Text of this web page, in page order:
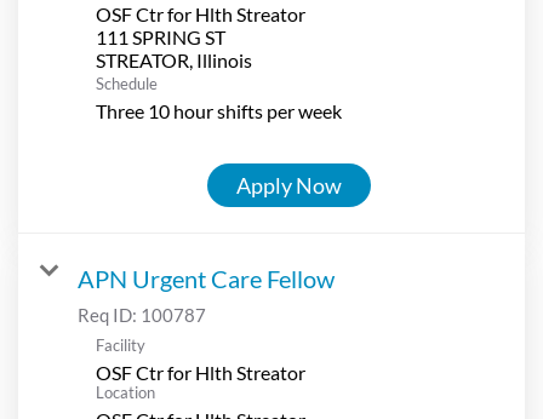
OSF Ctr for Hlth Streator
111 SPRING ST
Schedule
Three 10 hour shifts per week
Apply Now
APN Urgent Care Fellow
Req ID: 100787
Facility
OSF Ctr for Hlth Streator
Location